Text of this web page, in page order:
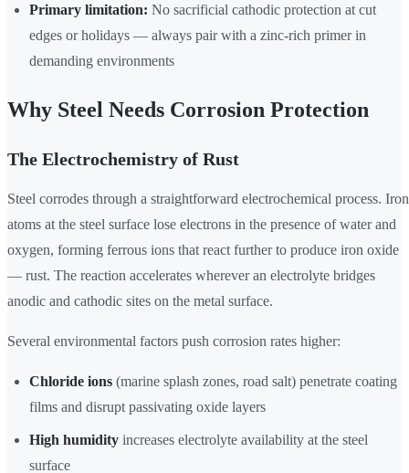
Primary limitation: No sacrificial cathodic protection at cut
edges or holidays — always pair with a zinc-rich primer in
demanding environments
Why Steel Needs Corrosion Protection
The Electrochemistry of Rust
Steel corrodes through a straightforward electrochemical process. Iron
atoms at the steel surface lose electrons in the presence of water and
oxygen, forming ferrous ions that react further to produce iron oxide
— rust. The reaction accelerates wherever an electrolyte bridges
anodic and cathodic sites on the metal surface.
Several environmental factors push corrosion rates higher:
Chloride ions (marine splash zones, road salt) penetrate coating
films and disrupt passivating oxide layers
High humidity increases electrolyte availability at the steel
surface